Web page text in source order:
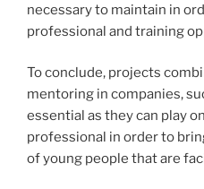
necessary to maintain in
professional and training
To conclude, projects
mentoring in companies,
essential as they can play
professional in order to
of young people that are